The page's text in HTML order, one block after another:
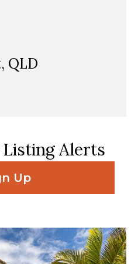
QLD
Listing Alerts
Up